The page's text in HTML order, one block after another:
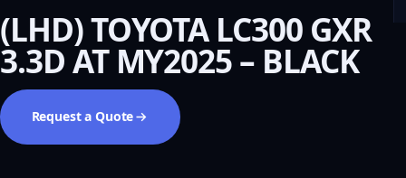
(LHD) TOYOTA LC300 GXR
3.3D AT MY2025 – BLACK
Request a Quote